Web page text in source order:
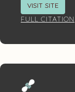
VISIT SITE
FULL CITATION